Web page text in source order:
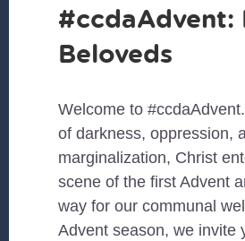
#ccdaAdvent:
Beloveds
Welcome to
of darkness, oppression,
marginalization, Christ
scene of the first Advent
way for our communal
Advent season, we invite